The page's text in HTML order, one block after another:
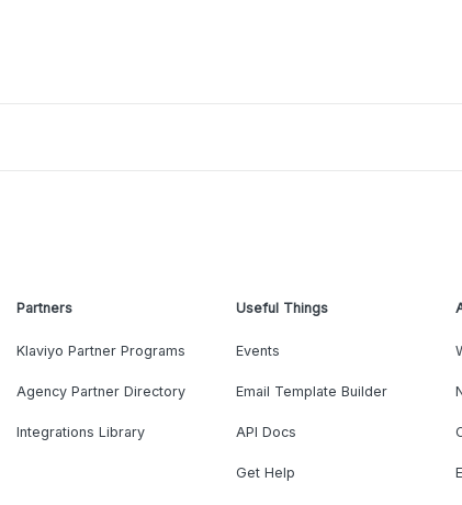
Partners
Klaviyo Partner Programs
Agency Partner Directory
Integrations Library
Useful Things
Events
Email Template Builder
API Docs
Get Help